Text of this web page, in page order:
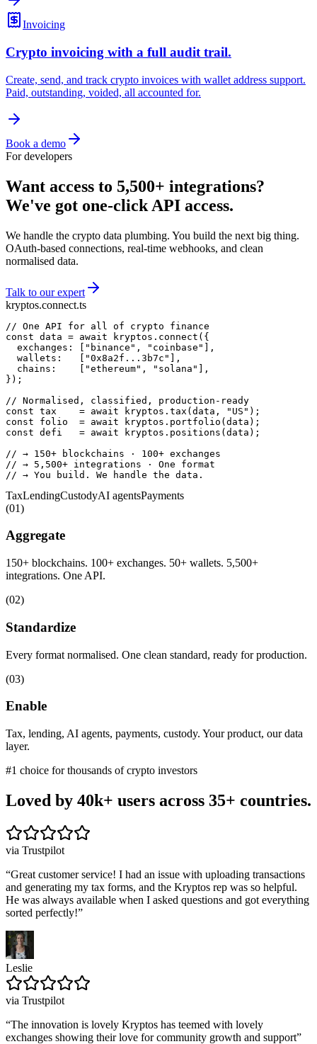
Invoicing
Crypto invoicing with a full audit trail.
Create, send, and track crypto invoices with wallet address support.
Paid, outstanding, voided, all accounted for.
Book a demo
For developers
Want access to 5,500+ integrations?
We've got one-click API access.
We handle the crypto data plumbing. You build the next big thing.
OAuth-based connections, real-time webhooks, and clean
normalised data.
Talk to our expert
kryptos.connect.ts
// One API for all of crypto finance
const data = await kryptos. connect
  exchanges: [
"binance" , "coinbase"
  wallets:   [
"0x8a2f...3b7c"
  chains:    [
"ethereum" , "solana"
});
// Normalised, classified, production-ready
const tax    = await kryptos. tax (data, "US"
const folio  = await kryptos. portfolio
const defi   = await kryptos. positions (data);
// → 150+ blockchains · 100+ exchanges
// → 5,500+ integrations · One format
// → You build. We handle the data.
TaxLendingCustodyAI agentsPayments
(01)
Aggregate
150+ blockchains. 100+ exchanges. 50+ wallets. 5,500+
integrations. One API.
(02)
Standardize
Every format normalised. One clean standard, ready for production.
(03)
Enable
Tax, lending, AI agents, payments, custody. Your product, our data
layer.
#1 choice for thousands of crypto investors
Loved by 40k+ users across 35+ countries.
via Trustpilot
“Great customer service! I had an issue with uploading transactions
and generating my tax forms, and the Kryptos rep was so helpful.
He was always available when I asked questions and got everything
sorted perfectly!”
Leslie
via Trustpilot
“The innovation is lovely Kryptos has teemed with lovely
exchanges showing their love for community growth and support”